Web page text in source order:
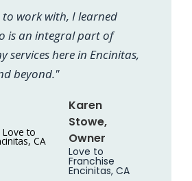
work with, I learned
is an integral part of
services here in Encinitas,
beyond."
Karen
Stowe,
Owner
Love to
Franchise
Encinitas, CA